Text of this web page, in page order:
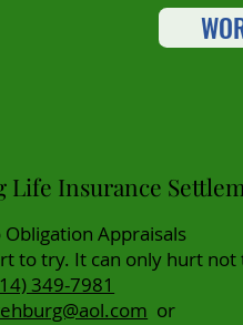
Life Insurance
Obligation Appraisals
to try. It can only hurt not
349-7981
or